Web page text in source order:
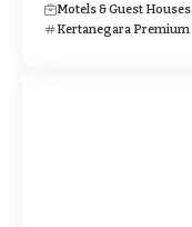
Motels & Guest Houses
​​Kertanegara Premium